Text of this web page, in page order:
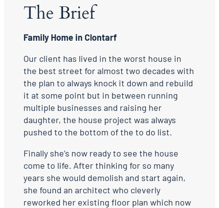
The Brief
Family Home in Clontarf
Our client has lived in the worst house in
the best street for almost two decades with
the plan to always knock it down and rebuild
it at some point but in between running
multiple businesses and raising her
daughter, the house project was always
pushed to the bottom of the to do list.
Finally she’s now ready to see the house
come to life. After thinking for so many
years she would demolish and start again,
she found an architect who cleverly
reworked her existing floor plan which now